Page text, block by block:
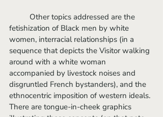
fetishization of Black men by white
women, interracial relationships (in a
sequence that depicts the Visitor walking
around with a white woman
accompanied by livestock noises and
disgruntled French bystanders), and the
ethnocentric imposition of western ideals.
There are tongue-in-cheek graphics